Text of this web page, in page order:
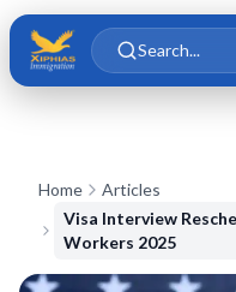
Skip to main content
Skip to content
Search...
Home
Articles
Visa Interview
Workers 2025